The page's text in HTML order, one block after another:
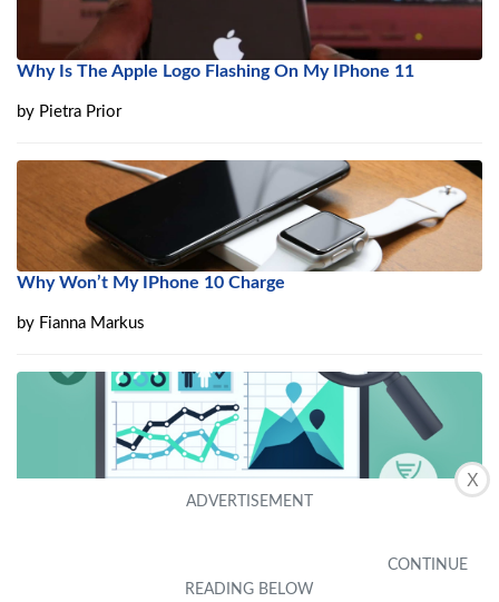
X
Why Is The Apple Logo Flashing On My IPhone 11
by Pietra Prior
Why Won’t My IPhone 10 Charge
by Fianna Markus
How To Become Clinical Data Analyst